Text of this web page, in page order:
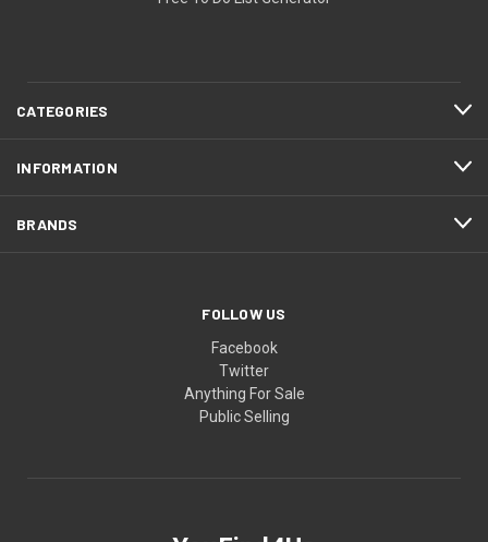
CATEGORIES
INFORMATION
BRANDS
FOLLOW US
Facebook
Twitter
Anything For Sale
Public Selling